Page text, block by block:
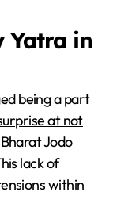
Yatra in
being a part
at not
Jodo
lack of
within